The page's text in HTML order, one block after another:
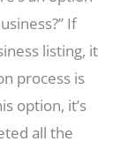
If
listing, it
process is
option, it’s
all the